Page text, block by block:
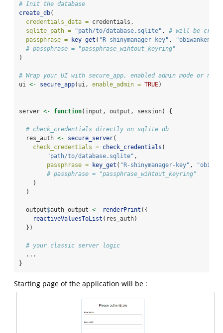
# Init the database
create_db(
credentials_data = credentials,
sqlite_path =
"path/to/database.sqlite" , # will be
passphrase =
key_get ( "R-shinymanager-key" ,
# passphrase = "passphrase_wihtout_keyring"
)
# Wrap your UI with secure_app, enabled admin mode or not
ui <- secure_app(ui, enable_admin = TRUE)
server <- function(input, output, session) {
# check_credentials directly on sqlite db
  res_auth
<- secure_server(
check_credentials = check_credentials (
"path/to/database.sqlite" ,
passphrase =
key_get ( "R-shinymanager-key" ,
# passphrase = "passphrase_wihtout_keyring"
    )
  )
  output
$auth_output <- renderPrint ({
reactiveValuesToList (res_auth)
  })
# your classic server logic
  ...
}
Starting page of the application will be :